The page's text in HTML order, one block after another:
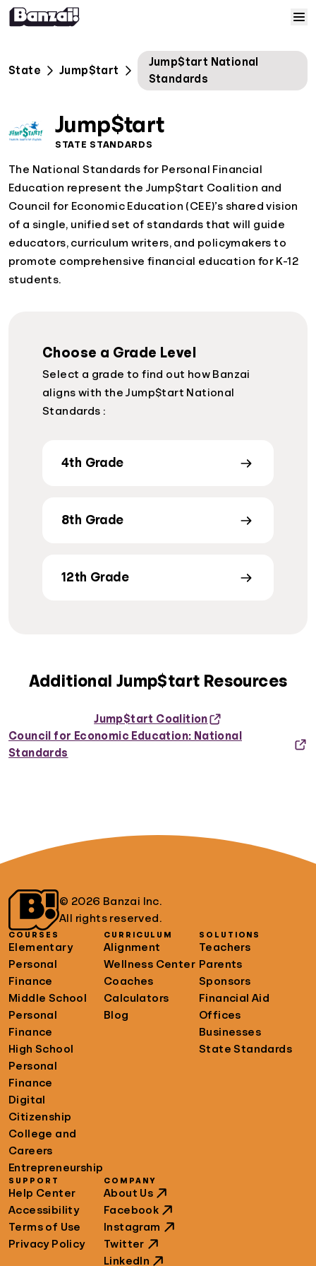
Home
Courses
Solutions
Resources
Help
Log In
State Jump$tart
Jump$tart National
Standards
Jump$tart
STATE STANDARDS
The National Standards for Personal Financial
Education represent the Jump$tart Coalition and
Council for Economic Education (CEE)’s shared vision
of a single, unified set of standards that will guide
educators, curriculum writers, and policymakers to
promote comprehensive financial education for K-12
students.
Choose a Grade Level
Select a grade to find out how Banzai
aligns with the Jump$tart National
Standards :
4th Grade
8th Grade
12th Grade
Additional Jump$tart Resources
Jump$tart Coalition
Council for Economic Education: National
Standards
© 2026 Banzai Inc.
All rights reserved.
COURSES
Elementary
Personal
Finance
Middle School
Personal
Finance
High School
Personal
Finance
Digital
Citizenship
College and
Careers
Entrepreneurship
CURRICULUM
Alignment
Wellness Center
Coaches
Calculators
Blog
SOLUTIONS
Teachers
Parents
Sponsors
Financial Aid
Offices
Businesses
State Standards
SUPPORT
Help Center
Accessibility
Terms of Use
Privacy Policy
COMPANY
About Us
Facebook
Instagram
Twitter
LinkedIn